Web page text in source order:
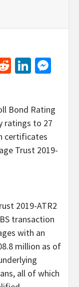
Reddit
Bond Rating
ratings to 27
certificates
Trust 2019-
2019-ATR2
transaction
with an
million as of
all of which